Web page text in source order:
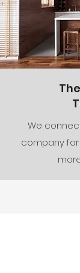
We
company